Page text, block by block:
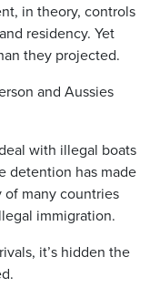
in theory, controls
residency. Yet
they projected.
and Aussies
with illegal boats
detention has made
of many countries
immigration.
it’s hidden the